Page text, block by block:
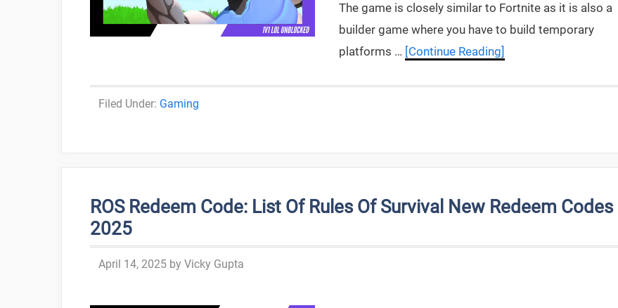
The game is closely similar to Fortnite as it is also a
builder game where you have to build temporary
platforms … [Continue Reading]
Categories
Gaming
ROS Redeem Code: List Of Rules Of Survival New Redeem Codes
2025
April 14, 2025 by Vicky Gupta